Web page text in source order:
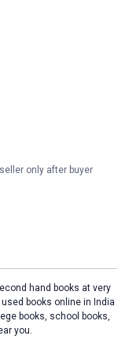
only after buyer
hand books at very
books online in India
books, school books,
you.